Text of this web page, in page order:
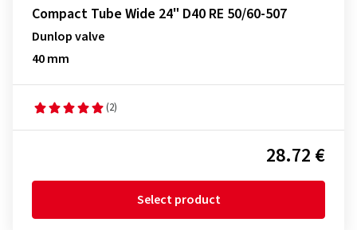
Compact Tube Wide 24" D40 RE 50/60-507
Dunlop valve
40 mm
(2)
28.72 €
Select product